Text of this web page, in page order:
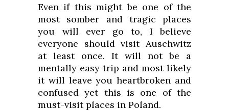
Even if this might be one of the
most somber and tragic places
you will ever go to, I believe
everyone should visit Auschwitz
at least once. It will not be a
mentally easy trip and most likely
it will leave you heartbroken and
confused yet this is one of the
must-visit places in Poland.